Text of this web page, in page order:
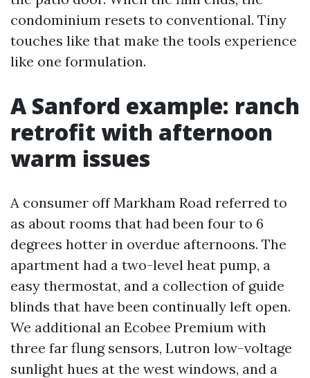
condominium resets to conventional. Tiny
touches like that make the tools experience
like one formulation.
A Sanford example: ranch
retrofit with afternoon
warm issues
A consumer off Markham Road referred to
as about rooms that had been four to 6
degrees hotter in overdue afternoons. The
apartment had a two-level heat pump, a
easy thermostat, and a collection of guide
blinds that have been continually left open.
We additional an Ecobee Premium with
three far flung sensors, Lutron low-voltage
sunlight hues at the west windows, and a